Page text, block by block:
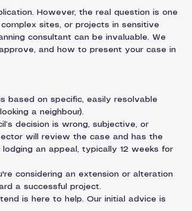
However, the real question is one
sites, or projects in sensitive
consultant can be invaluable. We
and how to present your case in
based on specific, easily resolvable
a neighbour).
decision is wrong, subjective, or
will review the case and has the
an appeal, typically 12 weeks for
considering an extension or alteration
a successful project.
is here to help. Our initial advice is